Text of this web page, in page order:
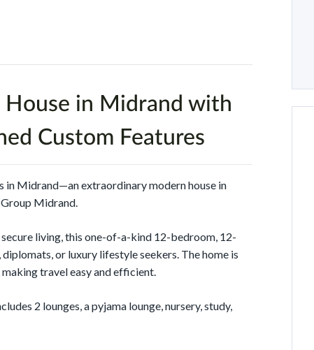
in Midrand with
Custom Features
in Midrand—an extraordinary modern house in
Midrand.
living, this one-of-a-kind 12-bedroom, 12-
or luxury lifestyle seekers. The home is
travel easy and efficient.
2 lounges, a pyjama lounge, nursery, study,